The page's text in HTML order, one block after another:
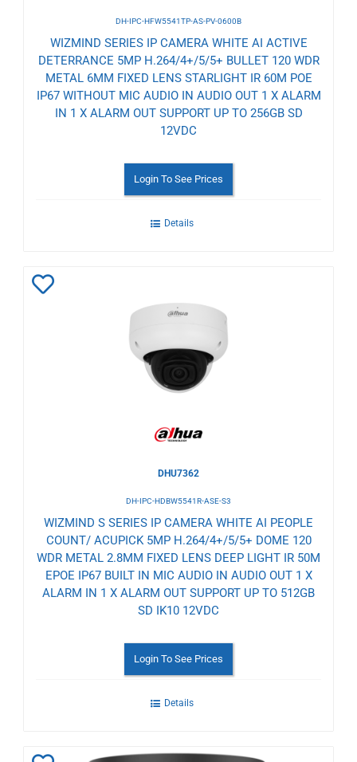
DH-IPC-HFW5541TP-AS-PV-0600B
WIZMIND SERIES IP CAMERA WHITE AI ACTIVE
DETERRANCE 5MP H.264/4+/5/5+ BULLET 120 WDR
METAL 6MM FIXED LENS STARLIGHT IR 60M POE
IP67 WITHOUT MIC AUDIO IN AUDIO OUT 1 X ALARM
IN 1 X ALARM OUT SUPPORT UP TO 256GB SD
12VDC
Login To See Prices
Details
DHU7362
DH-IPC-HDBW5541R-ASE-S3
WIZMIND S SERIES IP CAMERA WHITE AI PEOPLE
COUNT/ ACUPICK 5MP H.264/4+/5/5+ DOME 120
WDR METAL 2.8MM FIXED LENS DEEP LIGHT IR 50M
EPOE IP67 BUILT IN MIC AUDIO IN AUDIO OUT 1 X
ALARM IN 1 X ALARM OUT SUPPORT UP TO 512GB
SD IK10 12VDC
Login To See Prices
Details